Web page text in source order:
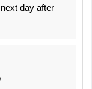
day after